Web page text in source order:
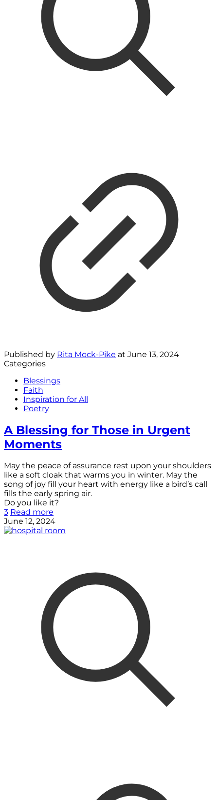
Published by Rita Mock-Pike at June 13, 2024
Categories
Blessings
Faith
Inspiration for All
Poetry
A Blessing for Those in Urgent
Moments
May the peace of assurance rest upon your shoulders
like a soft cloak that warms you in winter. May the
song of joy fill your heart with energy like a bird’s call
fills the early spring air.
Do you like it?
3 Read more
June 12, 2024